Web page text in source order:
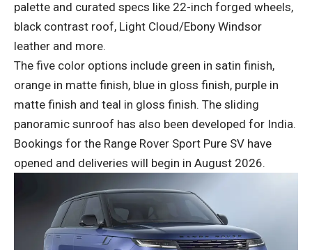
palette and curated specs like 22-inch forged wheels,
black contrast roof, Light Cloud/Ebony Windsor
leather and more.
The five color options include green in satin finish,
orange in matte finish, blue in gloss finish, purple in
matte finish and teal in gloss finish. The sliding
panoramic sunroof has also been developed for India.
Bookings for the Range Rover Sport Pure SV have
opened and deliveries will begin in August 2026.